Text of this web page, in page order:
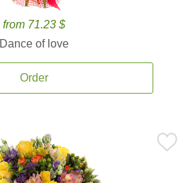
from 71.23 $
Dance of love
Order